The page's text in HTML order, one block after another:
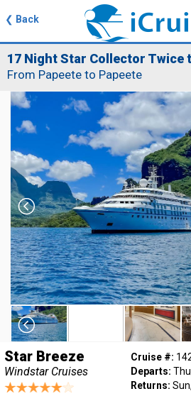
❮ Back
17 Night Star Collector Twice
From Papeete to Papeete
Star Breeze
Windstar Cruises
Cruise #:
Departs:
Returns: